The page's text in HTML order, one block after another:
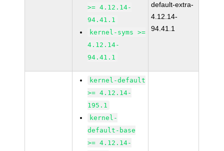
>= 4.12.14-
94.41.1
kernel-syms >=
4.12.14-
94.41.1
default-extra-
4.12.14-
94.41.1
kernel-default
>= 4.12.14-
195.1
kernel-
default-base
>= 4.12.14-